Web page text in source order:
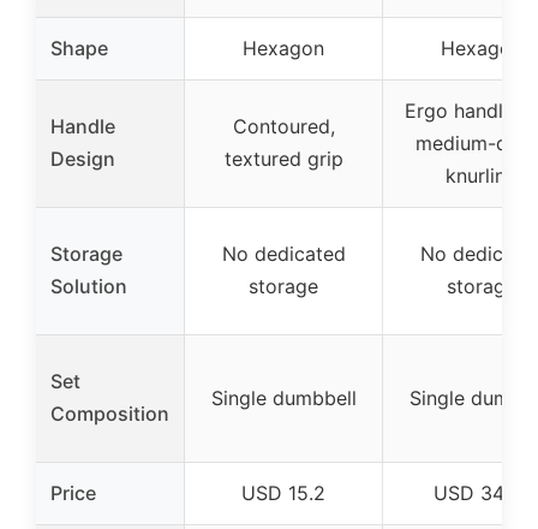
Shape Hexagon Hexagon
Handle
Design
Contoured,
textured grip
Ergo handle
medium-
knurling
Storage
Solution
No dedicated
storage
No
storage
Set
Composition
Single dumbbell Single
Price USD 15.2 USD 34.47